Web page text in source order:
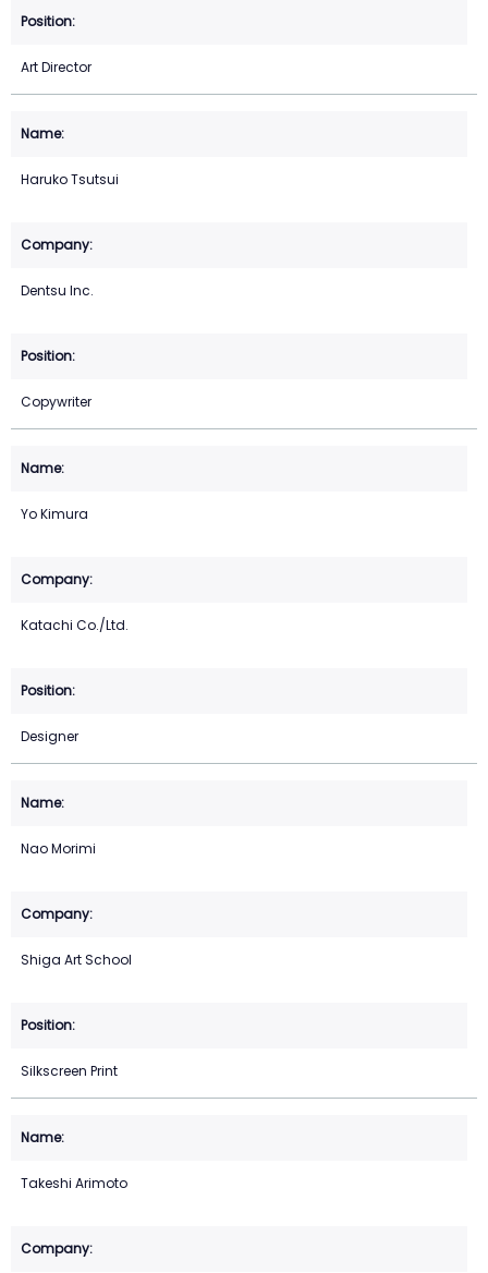
Art Director
Haruko Tsutsui
Dentsu Inc.
Copywriter
Yo Kimura
Katachi Co./Ltd.
Designer
Nao Morimi
Shiga Art School
Silkscreen Print
Takeshi Arimoto